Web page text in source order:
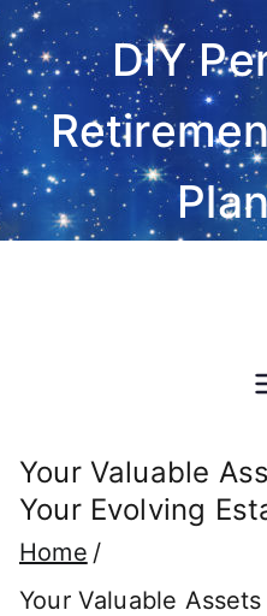
Skip
to
content
DIY
Your Valuable
Your Evolving
Home
Your Valuable